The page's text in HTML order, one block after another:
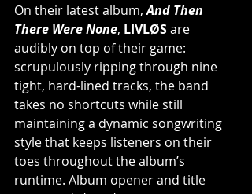
On their latest album, And Then
There Were None, LIVLØS are
audibly on top of their game:
scrupulously ripping through nine
tight, hard-lined tracks, the band
takes no shortcuts while still
maintaining a dynamic songwriting
style that keeps listeners on their
toes throughout the album’s
runtime. Album opener and title